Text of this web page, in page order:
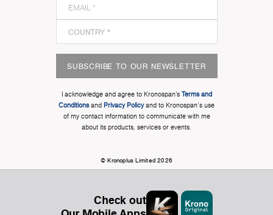
SUBSCRIBE TO OUR NEWSLETTER
I acknowledge and agree to Kronospan’s Terms and
Conditionsand Privacy Policyand to Kronospan's use
of my contact information to communicate with me
about its products, services or events.
© Kronoplus Limited 2026
Check out